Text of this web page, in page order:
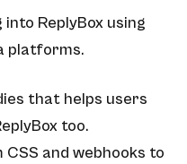
ReplyBox using
platforms.
that helps users
too.
and webhooks to